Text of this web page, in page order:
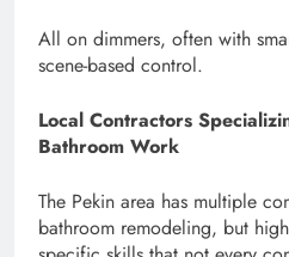
All on dimmers, often with
scene-based control.
Local Contractors
Bathroom Work
The Pekin area has multiple
bathroom remodeling, but